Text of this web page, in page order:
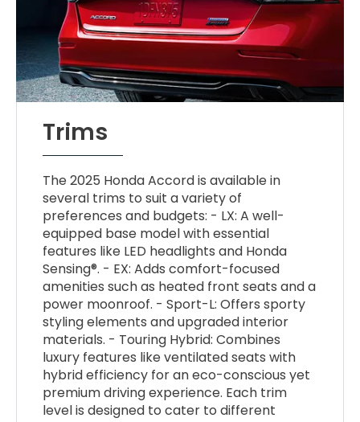
Trims
The 2025 Honda Accord is available in
several trims to suit a variety of
preferences and budgets: - LX: A well-
equipped base model with essential
features like LED headlights and Honda
Sensing®. - EX: Adds comfort-focused
amenities such as heated front seats and a
power moonroof. - Sport-L: Offers sporty
styling elements and upgraded interior
materials. - Touring Hybrid: Combines
luxury features like ventilated seats with
hybrid efficiency for an eco-conscious yet
premium driving experience. Each trim
level is designed to cater to different